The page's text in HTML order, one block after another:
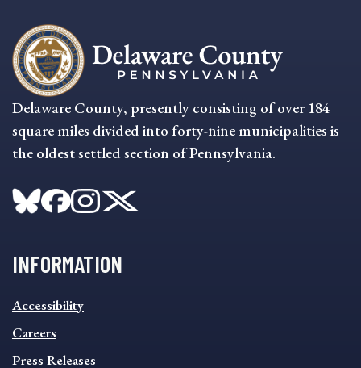
Delaware County, presently consisting of over 184
square miles divided into forty-nine municipalities is
the oldest settled section of Pennsylvania.
INFORMATION
INFORMATION
FOOTER
MENU
Accessibility
Careers
Press Releases